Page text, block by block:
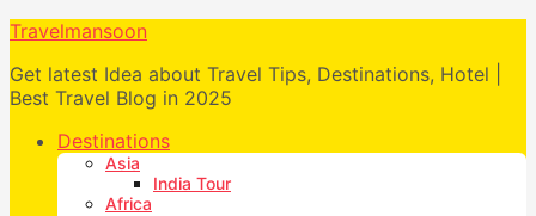
Travelmansoon
Get latest Idea about Travel Tips, Destinations, Hotel |
Best Travel Blog in 2025
Destinations
Asia
India Tour
Africa